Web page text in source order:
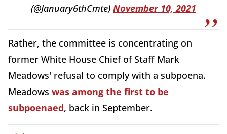
(@January6thCmte) November 10, 2021
Rather, the committee is concentrating on
former White House Chief of Staff Mark
Meadows' refusal to comply with a subpoena.
Meadows was among the first to be
subpoenaed, back in September.